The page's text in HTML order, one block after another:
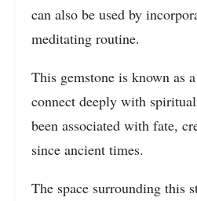
can also be used by
meditating routine.
This gemstone is known as
connect deeply with
been associated with fate,
since ancient times.
The space surrounding this